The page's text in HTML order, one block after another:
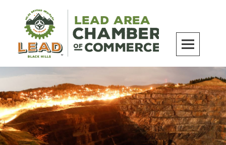
content
LEAD Area Chamber of Commerce
MILES BEYOND ORDINARY